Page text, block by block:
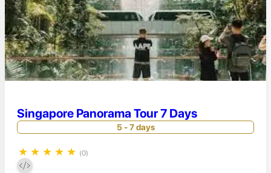
Singapore Panorama Tour 7 Days
5 - 7 days
★ ★ ★ ★ ★ (0)